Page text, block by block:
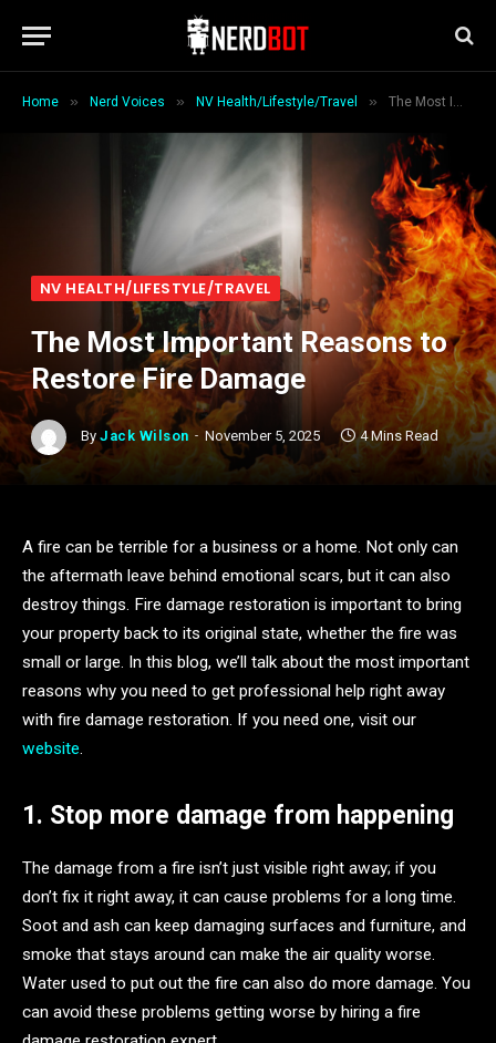
Home » Nerd Voices » NV Health/Lifestyle/Travel » The Most Important Reasons to Restore Fire Damage
NV HEALTH/LIFESTYLE/TRAVEL
The Most Important Reasons to
Restore Fire Damage
By Jack Wilson November 5, 2025 4 Mins Read
A fire can be terrible for a business or a home. Not only can
the aftermath leave behind emotional scars, but it can also
destroy things. Fire damage restoration is important to bring
your property back to its original state, whether the fire was
small or large. In this blog, we’ll talk about the most important
reasons why you need to get professional help right away
with fire damage restoration. If you need one, visit our
website.
1. Stop more damage from happening
The damage from a fire isn’t just visible right away; if you
don’t fix it right away, it can cause problems for a long time.
Soot and ash can keep damaging surfaces and furniture, and
smoke that stays around can make the air quality worse.
Water used to put out the fire can also do more damage. You
can avoid these problems getting worse by hiring a fire